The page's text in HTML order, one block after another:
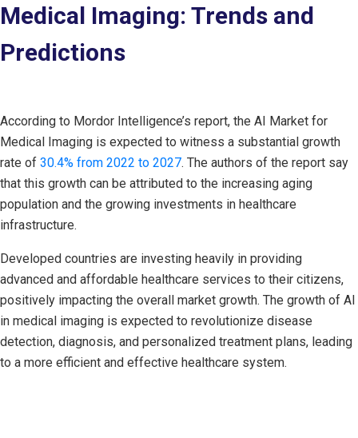
Medical Imaging: Trends and
Predictions
According to Mordor Intelligence’s report, the AI Market for
Medical Imaging is expected to witness a substantial growth
rate of 30.4% from 2022 to 2027. The authors of the report say
that this growth can be attributed to the increasing aging
population and the growing investments in healthcare
infrastructure.
Developed countries are investing heavily in providing
advanced and affordable healthcare services to their citizens,
positively impacting the overall market growth. The growth of AI
in medical imaging is expected to revolutionize disease
detection, diagnosis, and personalized treatment plans, leading
to a more efficient and effective healthcare system.